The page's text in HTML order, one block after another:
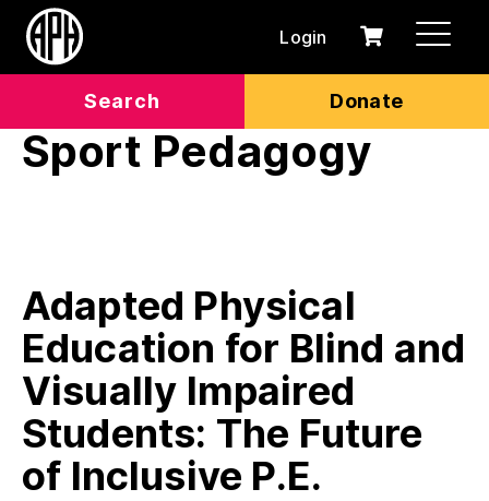
Search Donate
Login
0
Cart
Sport Pedagogy
Adapted Physical
Education for Blind and
Visually Impaired
Students: The Future
of Inclusive P.E.